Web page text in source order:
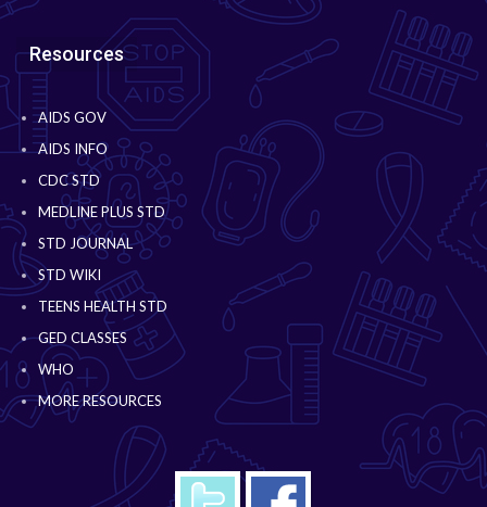
Resources
AIDS GOV
AIDS INFO
CDC STD
MEDLINE PLUS STD
STD JOURNAL
STD WIKI
TEENS HEALTH STD
GED CLASSES
WHO
MORE RESOURCES